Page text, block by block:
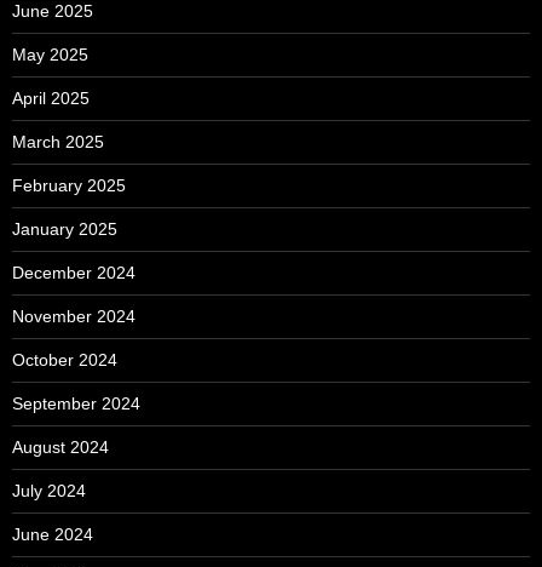
June 2025
May 2025
April 2025
March 2025
February 2025
January 2025
December 2024
November 2024
October 2024
September 2024
August 2024
July 2024
June 2024